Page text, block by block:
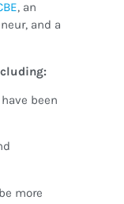
, an
and a
been
more